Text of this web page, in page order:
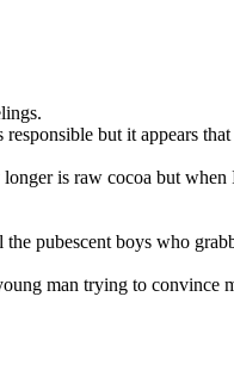
but it appears
is raw cocoa but
pubescent boys who
man trying to convince